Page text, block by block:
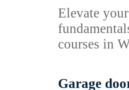
Elevate
courses in
Garage